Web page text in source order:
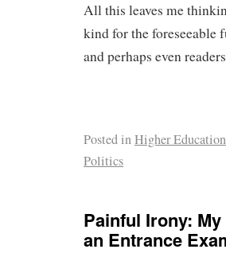
All this leaves me
kind for the foreseeable
and perhaps even
Posted inHigher Education
Politics
Painful Irony:
an Entrance